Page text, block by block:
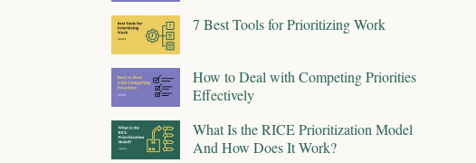
7 Best Tools for Prioritizing Work
How to Deal with Competing Priorities
Effectively
What Is the RICE Prioritization Model
And How Does It Work?